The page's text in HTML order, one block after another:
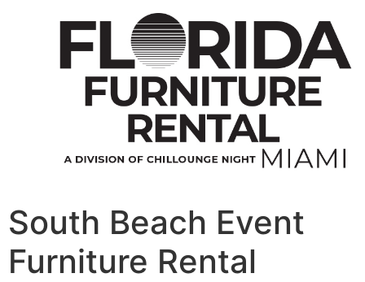
South Beach Event
Furniture Rental